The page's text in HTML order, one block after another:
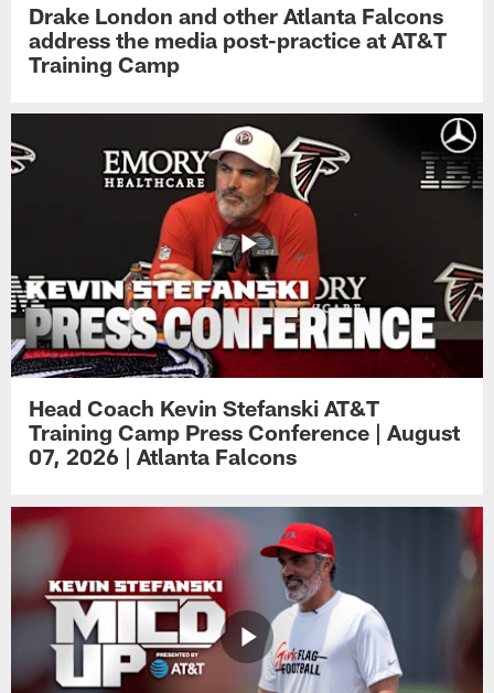
Drake London and other Atlanta Falcons
address the media post-practice at AT&T
Training Camp
Head Coach Kevin Stefanski AT&T
Training Camp Press Conference | August
07, 2026 | Atlanta Falcons